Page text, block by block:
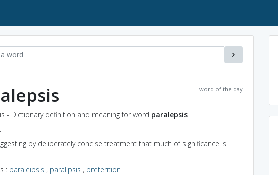
word of the day
- Dictionary definition and meaning for word paralepsis
by deliberately concise treatment that much of significance is
: paraleipsis , paralipsis , preterition